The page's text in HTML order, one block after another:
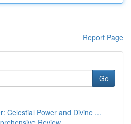
Report Page
Go
Celestial Power and Divine ...